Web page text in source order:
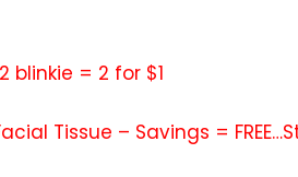
blinkie = 2 for $1
Tissue – Savings =